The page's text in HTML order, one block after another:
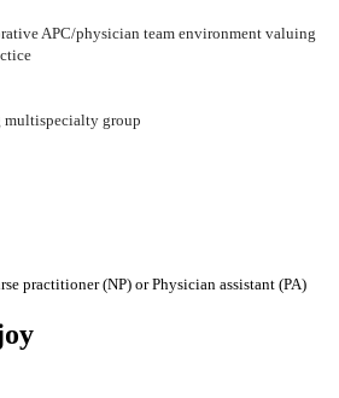
APC/physician team environment valuing
multispecialty group
practitioner (NP) or Physician assistant (PA)